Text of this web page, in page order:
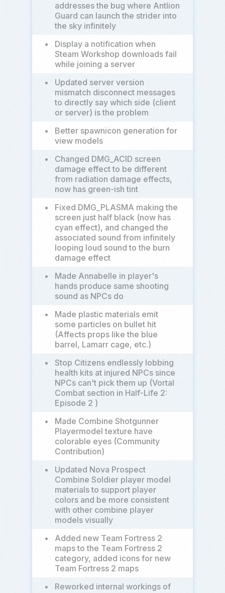
addresses the bug where Antlion
Guard can launch the strider into
the sky infinitely
•
Display a notification when
Steam Workshop downloads fail
while joining a server
•
Updated server version
mismatch disconnect messages
to directly say which side (client
or server) is the problem
•
Better spawnicon generation for
view models
•
Changed DMG_ACID screen
damage effect to be different
from radiation damage effects,
now has green-ish tint
•
Fixed DMG_PLASMA making the
screen just half black (now has
cyan effect), and changed the
associated sound from infinitely
looping loud sound to the burn
damage effect
•
Made Annabelle in player's
hands produce same shooting
sound as NPCs do
•
Made plastic materials emit
some particles on bullet hit
(Affects props like the blue
barrel, Lamarr cage, etc.)
•
Stop Citizens endlessly lobbing
health kits at injured NPCs since
NPCs can't pick them up (Vortal
Combat section in Half-Life 2:
Episode 2 )
•
Made Combine Shotgunner
Playermodel texture have
colorable eyes (Community
Contribution)
•
Updated Nova Prospect
Combine Soldier player model
materials to support player
colors and be more consistent
with other combine player
models visually
•
Added new Team Fortress 2
maps to the Team Fortress 2
category, added icons for new
Team Fortress 2 maps
•
Reworked internal workings of